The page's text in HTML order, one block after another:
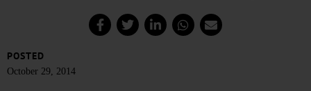
POSTED
October 29, 2014